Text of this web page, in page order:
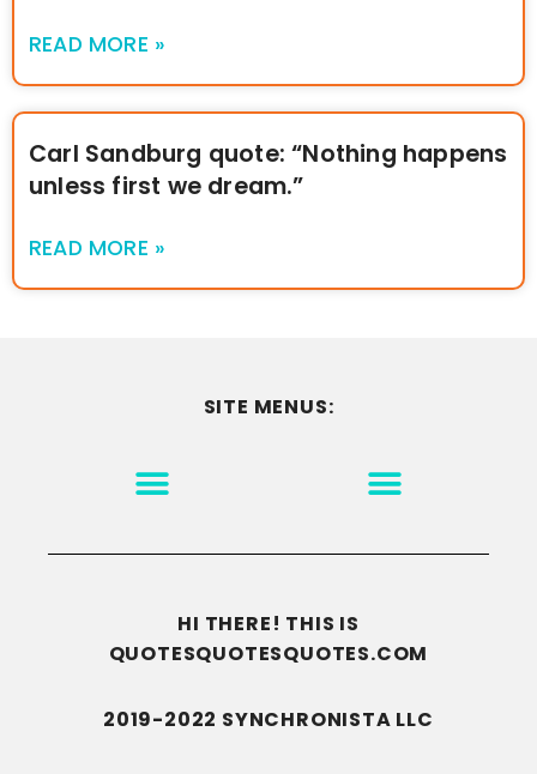
READ MORE »
Carl Sandburg quote: “Nothing happens
unless first we dream.”
READ MORE »
SITE MENUS:
HI THERE! THIS IS
QUOTESQUOTESQUOTES.COM
2019-2022 SYNCHRONISTA LLC